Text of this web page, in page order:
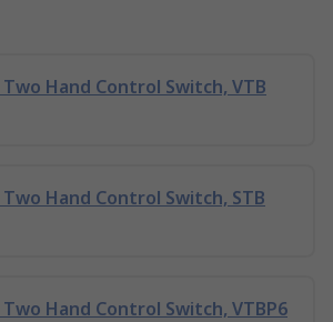
Hand Control Switch, VTB
Hand Control Switch, STB
Hand Control Switch, VTBP6